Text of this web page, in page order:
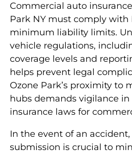
Commercial auto
Park NY must comply with
minimum liability limits.
vehicle regulations,
coverage levels and
helps prevent legal
Ozone Park’s proximity to
hubs demands vigilance
insurance laws for
In the event of an
submission is crucial to